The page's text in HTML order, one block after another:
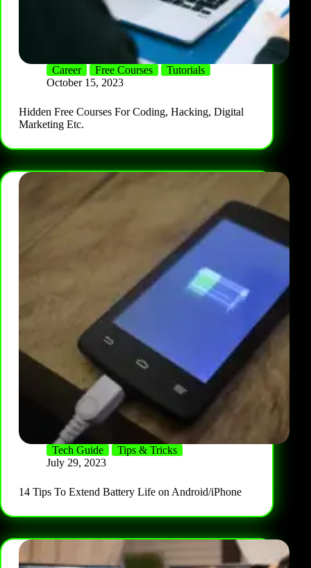
Career Free Courses
Tutorials
October 15, 2023
Hidden Free Courses For Coding, Hacking, Digital
Marketing Etc.
Tech Guide
Tips & Tricks
July 29, 2023
14 Tips To Extend Battery Life on Android/iPhone